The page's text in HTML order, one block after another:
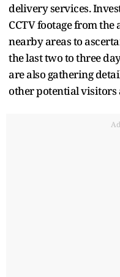
delivery services.
CCTV footage from
nearby areas to
the last two to three
are also gathering
other potential visitors